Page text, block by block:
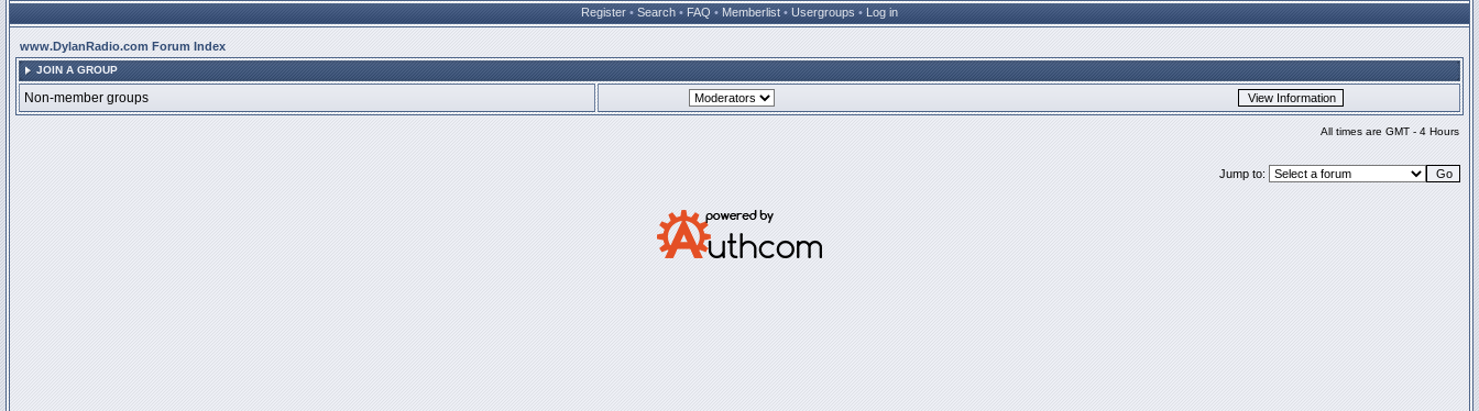
Register • Search • FAQ • Memberlist • Usergroups • Log in
www.DylanRadio.com Forum Index
JOIN A GROUP
Non-member groups
All times are GMT - 4 Hours
Jump to: